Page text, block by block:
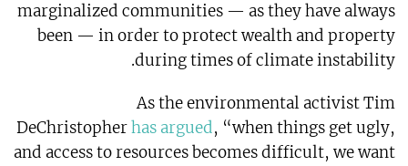
marginalized communities — as they have always
been — in order to protect wealth and property
during times of climate instability.
As the environmental activist Tim
DeChristopherhas argued, “when things get ugly,
and access to resources becomes difficult, we want